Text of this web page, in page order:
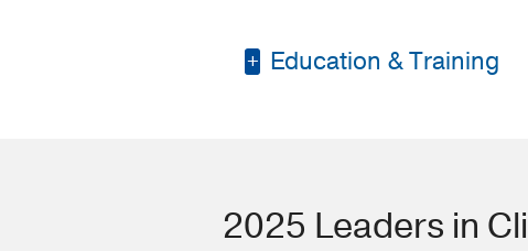
Education & Training
2025 Leaders in